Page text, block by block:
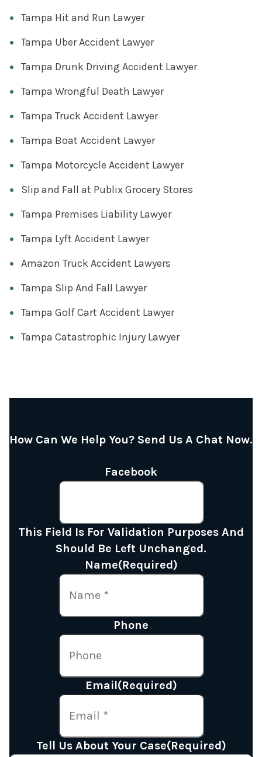
Tampa Hit and Run Lawyer
Tampa Uber Accident Lawyer
Tampa Drunk Driving Accident Lawyer
Tampa Wrongful Death Lawyer
Tampa Truck Accident Lawyer
Tampa Boat Accident Lawyer
Tampa Motorcycle Accident Lawyer
Slip and Fall at Publix Grocery Stores
Tampa Premises Liability Lawyer
Tampa Lyft Accident Lawyer
Amazon Truck Accident Lawyers
Tampa Slip And Fall Lawyer
Tampa Golf Cart Accident Lawyer
Tampa Catastrophic Injury Lawyer
How Can We Help You? Send Us A Chat Now.
Facebook
This Field Is For Validation Purposes And
Should Be Left Unchanged.
Name(Required)
Phone
Email(Required)
Tell Us About Your Case(Required)